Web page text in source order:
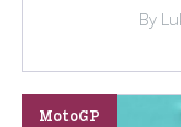
By
MotoGP